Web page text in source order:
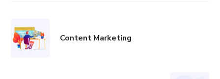
Content Marketing